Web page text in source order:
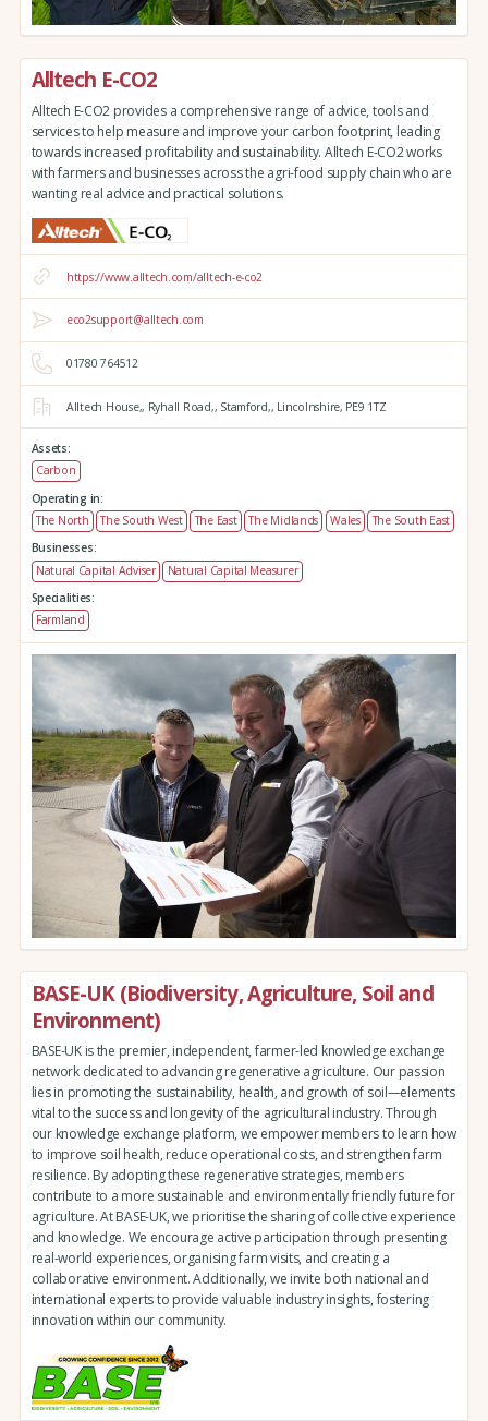
Alltech E-CO2
Alltech E-CO2 provides a comprehensive range of advice, tools and
services to help measure and improve your carbon footprint, leading
towards increased profitability and sustainability. Alltech E-CO2 works
with farmers and businesses across the agri-food supply chain who are
wanting real advice and practical solutions.
https://www.alltech.com/alltech-e-co2
eco2support@alltech.com
01780 764512
Alltech House,, Ryhall Road,, Stamford,, Lincolnshire, PE9 1TZ
Assets:
Carbon
Operating in:
The North
The South West The East The Midlands Wales
The South East
Businesses:
Natural Capital Adviser
Natural Capital Measurer
Specialities:
Farmland
BASE-UK (Biodiversity, Agriculture, Soil and
Environment)
BASE-UK is the premier, independent, farmer-led knowledge exchange
network dedicated to advancing regenerative agriculture. Our passion
lies in promoting the sustainability, health, and growth of soil—elements
vital to the success and longevity of the agricultural industry. Through
our knowledge exchange platform, we empower members to learn how
to improve soil health, reduce operational costs, and strengthen farm
resilience. By adopting these regenerative strategies, members
contribute to a more sustainable and environmentally friendly future for
agriculture. At BASE-UK, we prioritise the sharing of collective experience
and knowledge. We encourage active participation through presenting
real-world experiences, organising farm visits, and creating a
collaborative environment. Additionally, we invite both national and
international experts to provide valuable industry insights, fostering
innovation within our community.